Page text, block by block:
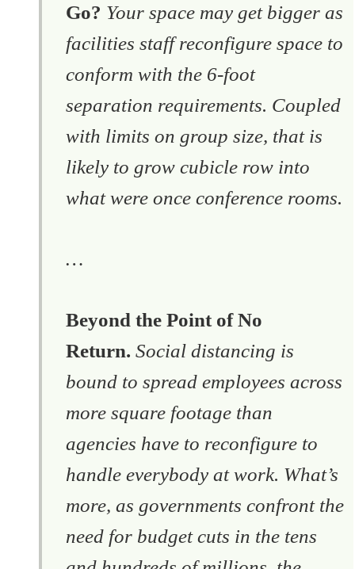
Go? Your space may get bigger as
facilities staff reconfigure space to
conform with the 6-foot
separation requirements. Coupled
with limits on group size, that is
likely to grow cubicle row into
what were once conference rooms.
…
Beyond the Point of No
Return. Social distancing is
bound to spread employees across
more square footage than
agencies have to reconfigure to
handle everybody at work. What’s
more, as governments confront the
need for budget cuts in the tens